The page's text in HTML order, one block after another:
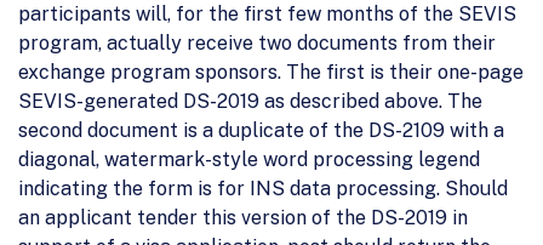
participants will, for the first few months of the SEVIS
program, actually receive two documents from their
exchange program sponsors. The first is their one-page
SEVIS-generated DS-2019 as described above. The
second document is a duplicate of the DS-2109 with a
diagonal, watermark-style word processing legend
indicating the form is for INS data processing. Should
an applicant tender this version of the DS-2019 in